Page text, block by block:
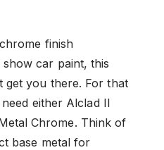
finish
car paint, this
get you there. For that
either Alclad II
Chrome. Think of
base metal for